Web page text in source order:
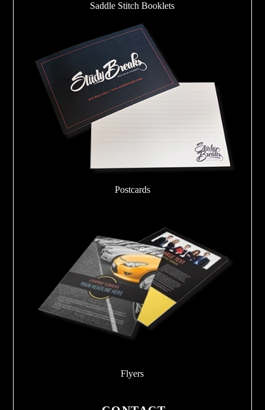
Saddle Stitch Booklets
Postcards
Flyers